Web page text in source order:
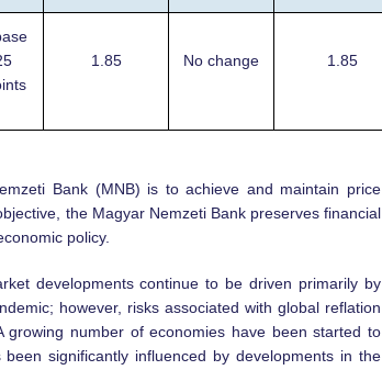
1.85 No change 1.85
Bank (MNB) is to achieve and maintain price
the Magyar Nemzeti Bank preserves financial
policy.
developments continue to be driven primarily by
however, risks associated with global reflation
growing number of economies have been started to
significantly influenced by developments in the